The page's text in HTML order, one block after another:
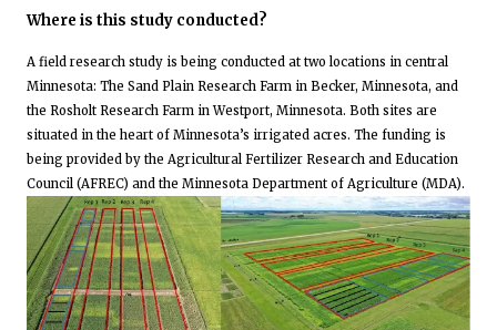
Where is this study conducted?
A field research study is being conducted at two locations in central
Minnesota: The Sand Plain Research Farm in Becker, Minnesota, and
the Rosholt Research Farm in Westport, Minnesota. Both sites are
situated in the heart of Minnesota’s irrigated acres. The funding is
being provided by the Agricultural Fertilizer Research and Education
Council (AFREC) and the Minnesota Department of Agriculture (MDA).